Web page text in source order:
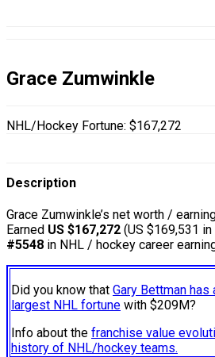
Grace Zumwinkle
NHL/Hockey Fortune: $167,272
Description
Grace Zumwinkle’s net worth /
Earned US $167,272 (US $169,531
#5548 in NHL / hockey career
Did you know that Gary Bettman
largest NHL fortune with $209M?
Info about the franchise value
history of NHL/hockey teams.